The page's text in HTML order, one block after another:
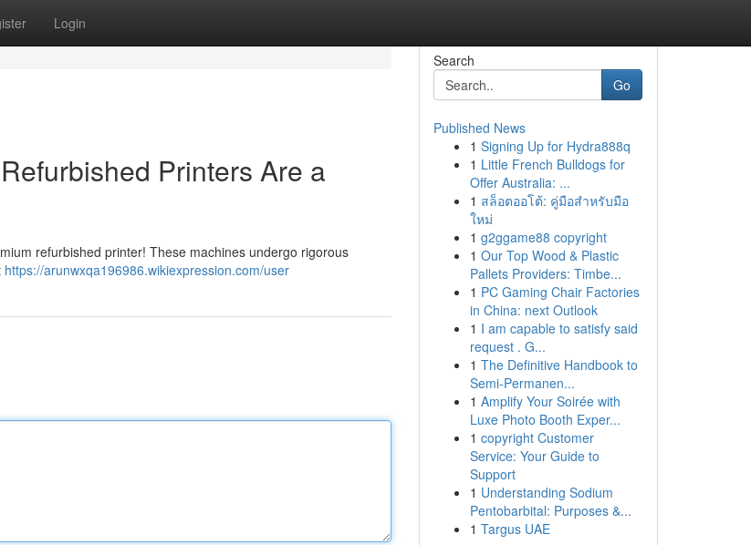
Login
Printers Are a
refurbished printer! These machines undergo rigorous
https://arunwxqa196986.wikiexpression.com/user
Search
Go
Published News
1 Signing Up for Hydra888q
1 Little French Bulldogs for
Offer Australia: ...
1 สล็อตออโต้: คู่มือสำหรับมือ
ใหม่
1 g2ggame88 copyright
1 Our Top Wood & Plastic
Pallets Providers: Timbe...
1 PC Gaming Chair Factories
in China: next Outlook
1 I am capable to satisfy said
request . G...
1 The Definitive Handbook to
Semi-Permanen...
1 Amplify Your Soirée with
Luxe Photo Booth Exper...
1 copyright Customer
Service: Your Guide to
Support
1 Understanding Sodium
Pentobarbital: Purposes &...
1 Targus UAE